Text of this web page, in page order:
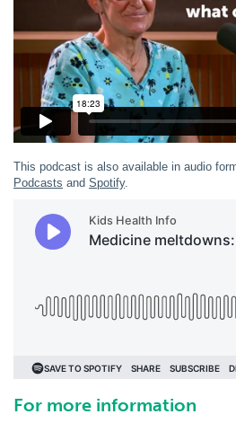
This podcast is also available in audio
Podcasts and Spotify.
For more information